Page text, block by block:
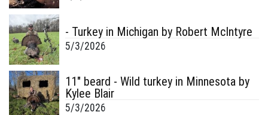
- Turkey in Michigan by Robert McIntyre
5/3/2026
11" beard - Wild turkey in Minnesota by
Kylee Blair
5/3/2026